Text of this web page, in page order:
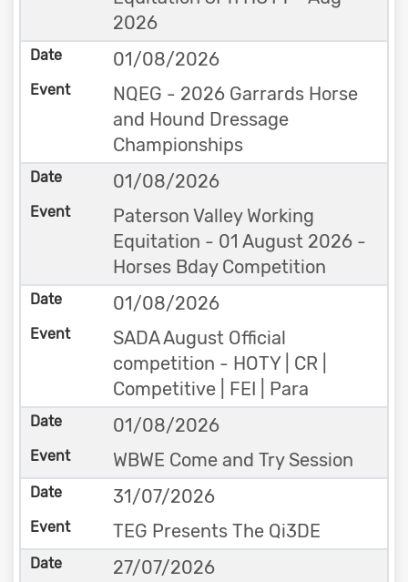
2026
01/08/2026
NQEG - 2026 Garrards Horse
and Hound Dressage
Championships
01/08/2026
Paterson Valley Working
Equitation - 01 August 2026 -
Horses Bday Competition
01/08/2026
SADA August Official
competition - HOTY | CR |
Competitive | FEI | Para
01/08/2026
WBWE Come and Try Session
31/07/2026
TEG Presents The Qi3DE
27/07/2026